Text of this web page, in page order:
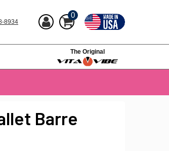
8934
0
The Original
Barre